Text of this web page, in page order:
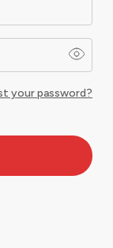
your password?